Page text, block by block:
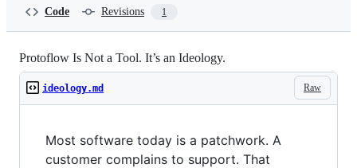
Code Revisions 1
Protoflow Is Not a Tool. It’s an Ideology.
Raw
ideology.md
Most software today is a patchwork. A
customer complains to support. That